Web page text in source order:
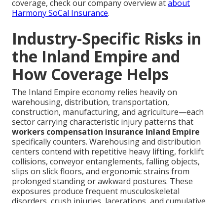
coverage, check our company overview atabout
Harmony SoCal Insurance.
Industry-Specific Risks in
the Inland Empire and
How Coverage Helps
The Inland Empire economy relies heavily on
warehousing, distribution, transportation,
construction, manufacturing, and agriculture—each
sector carrying characteristic injury patterns that
workers compensation insurance Inland Empire
specifically counters. Warehousing and distribution
centers contend with repetitive heavy lifting, forklift
collisions, conveyor entanglements, falling objects,
slips on slick floors, and ergonomic strains from
prolonged standing or awkward postures. These
exposures produce frequent musculoskeletal